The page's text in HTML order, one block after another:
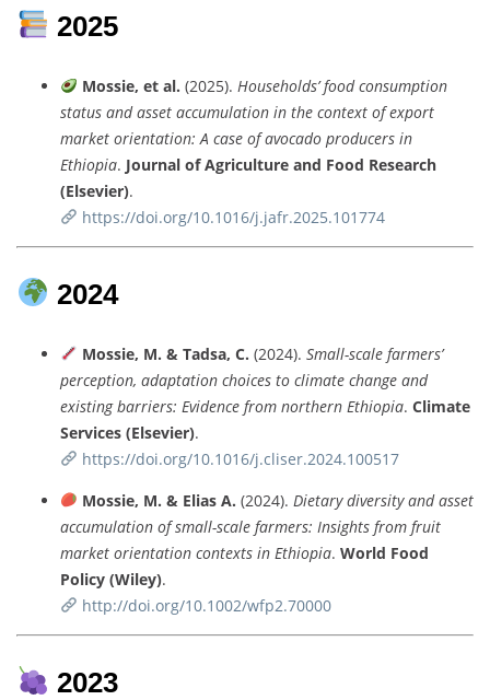
2025
Mossie, et al. (2025). Households’foodconsumption
status andasset accumulation in the context ofexport
market orientation:A case ofavocado producers in
Ethiopia. Journal ofAgriculture and Food Research
(Elsevier).
https://doi.org/10.1016/j.jafr.2025.101774
2024
Mossie, M. & Tadsa, C. (2024). Small-scale farmers’
perception, adaptation choices to climate change and
existingbarriers: Evidence from northern Ethiopia. Climate
Services (Elsevier).
https://doi.org/10.1016/j.cliser.2024.100517
Mossie, M. & Elias A. (2024). Dietarydiversityandasset
accumulation ofsmall-scale farmers: Insights from fruit
market orientation contexts in Ethiopia. World Food
Policy (Wiley).
http://doi.org/10.1002/wfp2.70000
2023